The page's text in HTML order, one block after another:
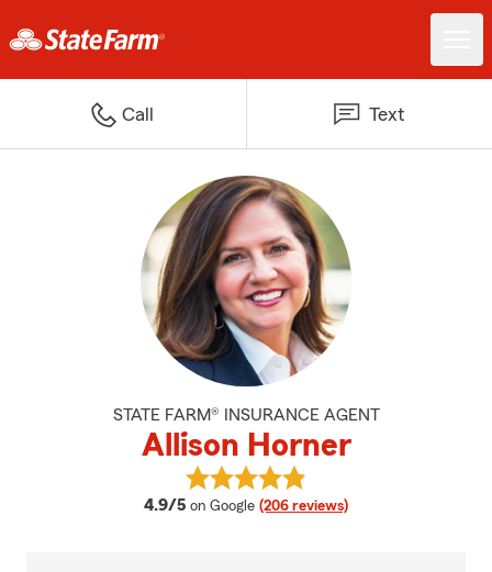
Call Text
STATE FARM® INSURANCE AGENT
Allison Horner
4.9/5 average rating
on Google (206 reviews)
View Allison Horner's reviews on